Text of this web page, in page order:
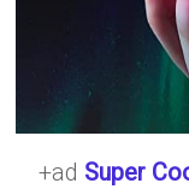
+ad Super